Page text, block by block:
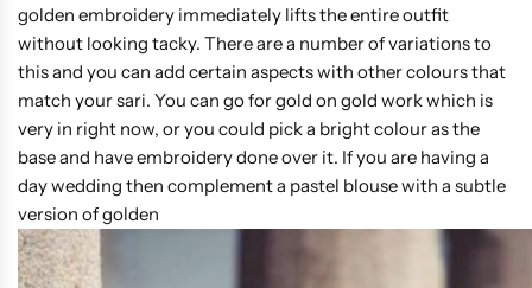
golden embroidery immediately lifts the entire outfit
without looking tacky. There are a number of variations to
this and you can add certain aspects with other colours that
match your sari. You can go for gold on gold work which is
very in right now, or you could pick a bright colour as the
base and have embroidery done over it. If you are having a
day wedding then complement a pastel blouse with a subtle
version of golden